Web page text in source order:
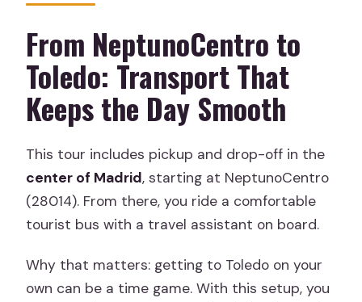
From NeptunoCentro to
Toledo: Transport That
Keeps the Day Smooth
This tour includes pickup and drop-off in the
center of Madrid, starting at NeptunoCentro
(28014). From there, you ride a comfortable
tourist bus with a travel assistant on board.
Why that matters: getting to Toledo on your
own can be a time game. With this setup, you